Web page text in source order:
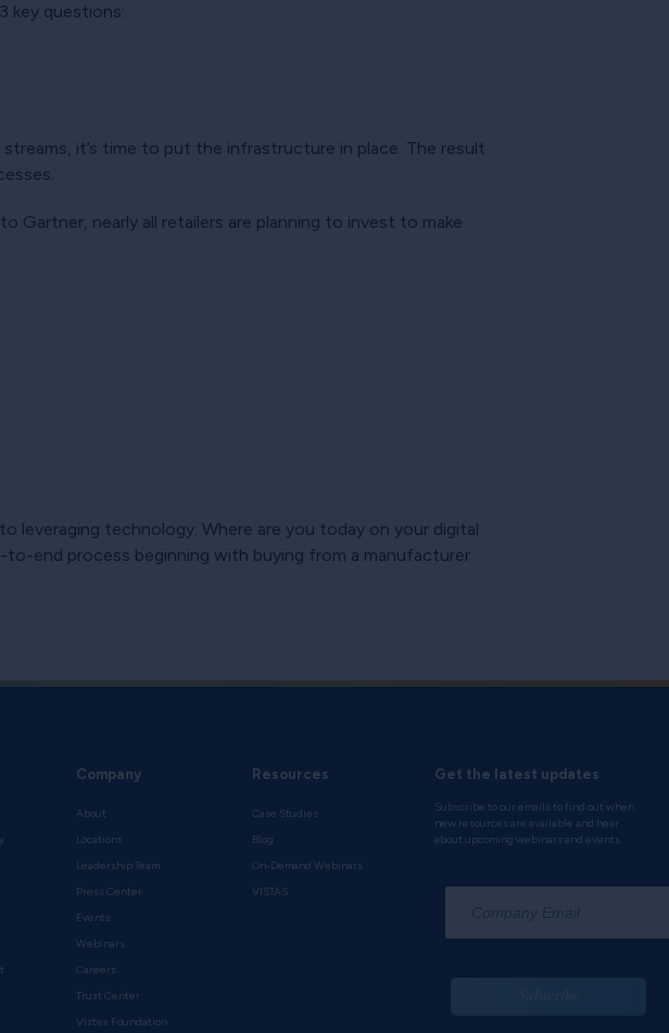
key questions:
it’s time to put the infrastructure in place. The result
Gartner, nearly all retailers are planning to invest to make
leveraging technology. Where are you today on your digital
end process beginning with buying from a manufacturer
Company
About
Locations
Leadership Team
Press Center
Events
Webinars
Careers
Trust Center
Vistex Foundation
Resources
Case Studies
Blog
On-Demand Webinars
VISTAS
Get the latest updates
Subscribe to our emails to find out when
new resources are available and hear
about upcoming webinars and events.